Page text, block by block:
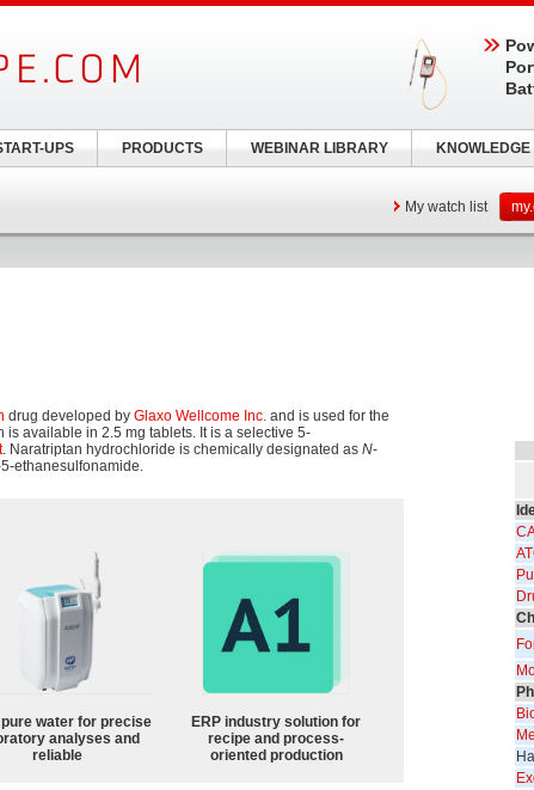
My watch list
drug developed by Glaxo Wellcome Inc. and is used for the
available in 2.5 mg tablets. It is a selective 5-
. Naratriptan hydrochloride is chemically designated as N-
ethanesulfonamide.
water for precise
analyses and
reliable
ERP industry solution for
recipe and process-
oriented production
UPS PRODUCTS WEBINAR LIBRARY